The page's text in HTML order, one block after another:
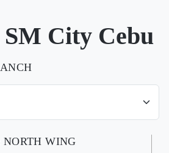
City Cebu
NORTH WING